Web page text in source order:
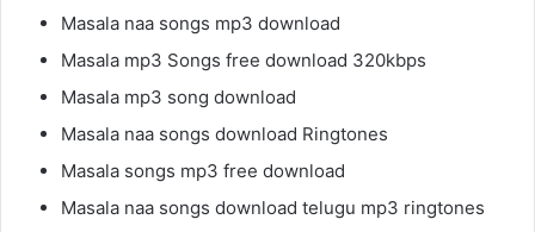
Masala naa songs mp3 download
Masala mp3 Songs free download 320kbps
Masala mp3 song download
Masala naa songs download Ringtones
Masala songs mp3 free download
Masala naa songs download telugu mp3 ringtones